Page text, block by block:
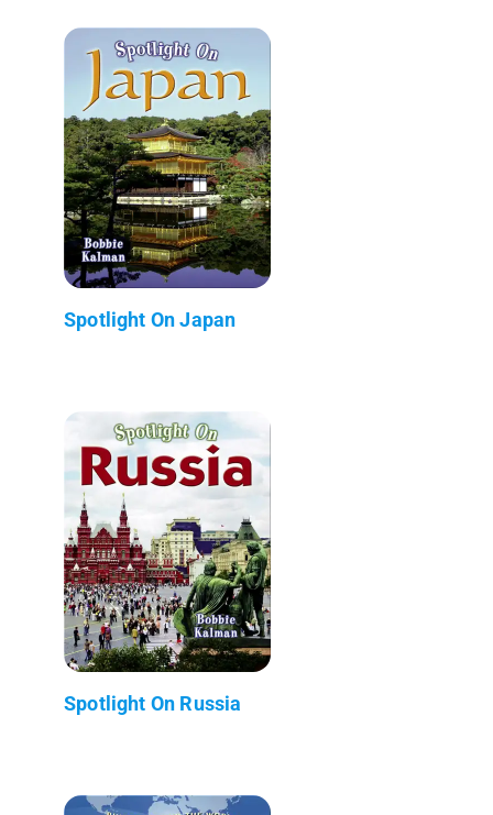
Spotlight On Japan
Spotlight On Russia